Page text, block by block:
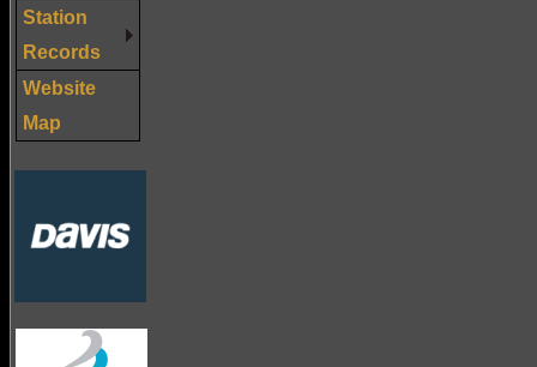
Station
Records
Website
Map